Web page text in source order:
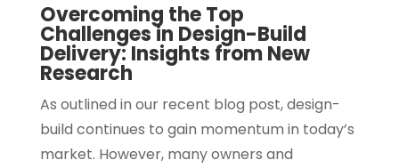
Overcoming the Top
Challenges in Design-Build
Delivery: Insights from New
Research
As outlined in our recent blog post, design-
build continues to gain momentum in today’s
market. However, many owners and